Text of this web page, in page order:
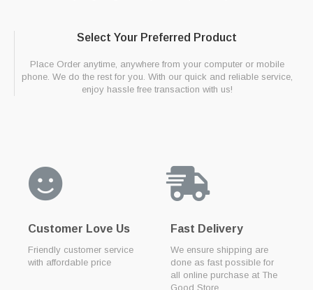
Select Your Preferred Product
Place Order anytime, anywhere from your computer or mobile
phone. We do the rest for you. With our quick and reliable service,
enjoy hassle free transaction with us!
Customer Love Us
Friendly customer service
with affordable price
Fast Delivery
We ensure shipping are
done as fast possible for
all online purchase at The
Good Store